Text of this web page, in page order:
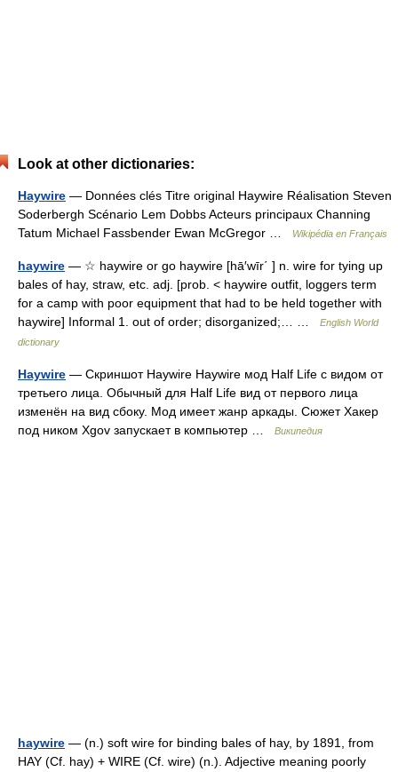
Look at other dictionaries:
Haywire — Données clés Titre original Haywire Réalisation Steven
Soderbergh Scénario Lem Dobbs Acteurs principaux Channing
Tatum Michael Fassbender Ewan McGregor …
Wikipédia en Français
haywire — ☆ haywire or go haywire [hā′wīr΄ ] n. wire for tying up
bales of hay, straw, etc. adj. [prob. < haywire outfit, loggers term
for a camp with poor equipment that had to be held together with
haywire] Informal 1. out of order; disorganized;… …
English World
dictionary
Haywire — Скриншот Haywire Haywire мод Half Life с видом от
третьего лица. Обычный для Half Life вид от первого лица
изменён на вид сбоку. Мод имеет жанр аркады. Сюжет Хакер
под ником Xgov запускает в компьютер …
Википедия
haywire — (n.) soft wire for binding bales of hay, by 1891, from
HAY (Cf. hay) + WIRE (Cf. wire) (n.). Adjective meaning poorly